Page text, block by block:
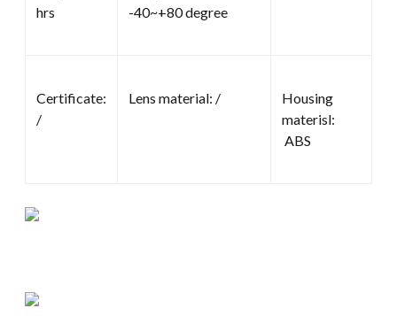
hrs
-40~+80 degree
Certificate:
/
Lens material: /
Housing
materisl:
ABS